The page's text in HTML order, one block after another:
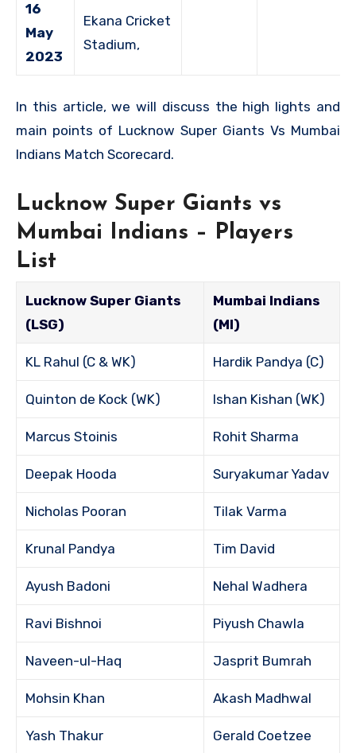
16
May
2023
Ekana Cricket
Stadium,
In this article, we will discuss the high lights and
main points of Lucknow Super Giants Vs Mumbai
Indians Match Scorecard.
Lucknow Super Giants vs
Mumbai Indians – Players
List
Lucknow Super Giants
(LSG)
Mumbai Indians
(MI)
KL Rahul (C & WK) Hardik Pandya (C)
Quinton de Kock (WK) Ishan Kishan (WK)
Marcus Stoinis Rohit Sharma
Deepak Hooda Suryakumar Yadav
Nicholas Pooran Tilak Varma
Krunal Pandya Tim David
Ayush Badoni Nehal Wadhera
Ravi Bishnoi Piyush Chawla
Naveen-ul-Haq Jasprit Bumrah
Mohsin Khan Akash Madhwal
Yash Thakur Gerald Coetzee